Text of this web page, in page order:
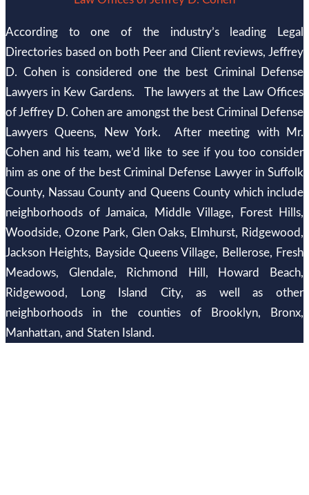
According to one of the industry’s leading Legal
Directories based on both Peer and Client reviews, Jeffrey
D. Cohen is considered one the best Criminal Defense
Lawyers in Kew Gardens. The lawyers at the Law Offices
of Jeffrey D. Cohen are amongst the best Criminal Defense
Lawyers Queens, New York. After meeting with Mr.
Cohen and his team, we’d like to see if you too consider
him as one of the best Criminal Defense Lawyer in Suffolk
County, Nassau County and Queens County which include
neighborhoods of Jamaica, Middle Village, Forest Hills,
Woodside, Ozone Park, Glen Oaks, Elmhurst, Ridgewood,
Jackson Heights, Bayside Queens Village, Bellerose, Fresh
Meadows, Glendale, Richmond Hill, Howard Beach,
Ridgewood, Long Island City, as well as other
neighborhoods in the counties of Brooklyn, Bronx,
Manhattan, and Staten Island.